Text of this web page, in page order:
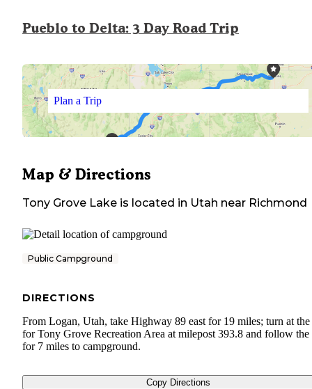
Pueblo to Delta: 3 Day Road Trip
Plan a Trip
Map & Directions
Tony Grove Lake is located in Utah near Richmond
Public Campground
DIRECTIONS
From Logan, Utah, take Highway 89 east for 19 miles; turn at the
for Tony Grove Recreation Area at milepost 393.8 and follow the
for 7 miles to campground.
Copy Directions